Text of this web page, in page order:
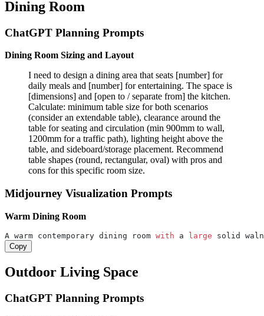
Dining Room
ChatGPT Planning Prompts
Dining Room Sizing and Layout
I need to design a dining area that seats [number] for
daily meals and [number] for entertaining. The space is
[dimensions] and [open to / separate from] the kitchen.
Calculate: minimum table size for both scenarios
(consider an extendable table), clearance around the
table for seating and circulation (min 900mm to wall,
1200mm for a traffic path), lighting height above the
table, and sideboard/storage placement. Recommend
table shapes (round, rectangular, oval) with pros and
cons for this specific room size.
Midjourney Visualization Prompts
Warm Dining Room
A warm contemporary dining room with a large solid
Copy
Outdoor Living Space
ChatGPT Planning Prompts